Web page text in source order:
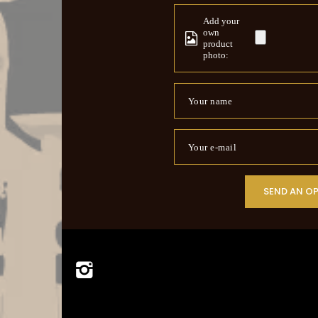
Add your
own
product
photo:
Your name
Your e-mail
SEND AN